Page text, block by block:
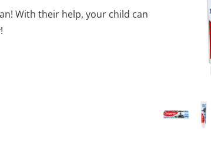
With their help, your child can